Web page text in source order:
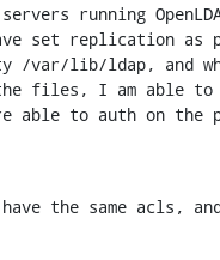
running
set replication as
/var/lib/ldap, and
files, I am able to
able to auth on
have the same acls,